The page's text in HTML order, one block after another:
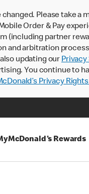
changed. Please take a
Order & Pay
(including partner
and arbitration
updating our
You continue to
Privacy
Rewards